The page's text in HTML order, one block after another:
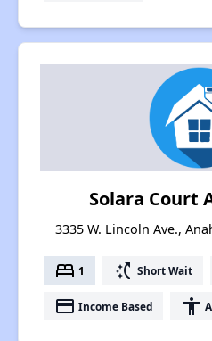
Solara Court
3335 W. Lincoln Ave.,
bed 1 switch_access_shortcut Short Wait
payment Income Based accessibility